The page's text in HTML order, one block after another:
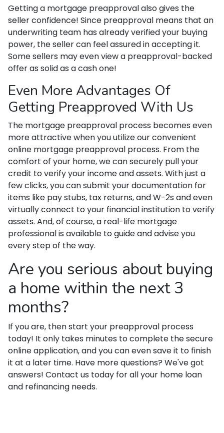
Getting a mortgage preapproval also gives the
seller confidence! Since preapproval means that an
underwriting team has already verified your buying
power, the seller can feel assured in accepting it.
Some sellers may even view a preapproval-backed
offer as solid as a cash one!
Even More Advantages Of
Getting Preapproved With Us
The mortgage preapproval process becomes even
more attractive when you utilize our convenient
online mortgage preapproval process. From the
comfort of your home, we can securely pull your
credit to verify your income and assets. With just a
few clicks, you can submit your documentation for
items like pay stubs, tax returns, and W-2s and even
virtually connect to your financial institution to verify
assets. And, of course, a real-life mortgage
professional is available to guide and advise you
every step of the way.
Are you serious about buying
a home within the next 3
months?
If you are, then start your preapproval process
today! It only takes minutes to complete the secure
online application, and you can even save it to finish
it at a later time. Have more questions? We've got
answers! Contact us today for all your home loan
and refinancing needs.